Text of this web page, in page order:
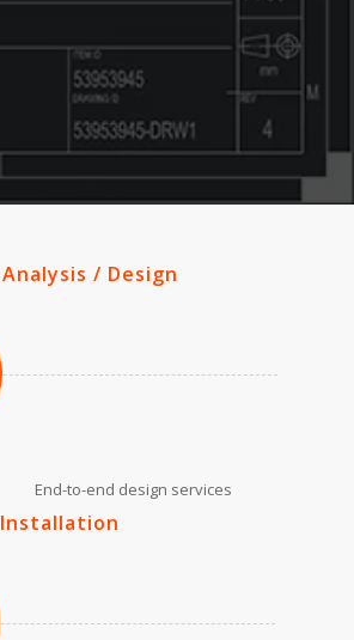
Analysis / Design
End-to-end design services
Installation